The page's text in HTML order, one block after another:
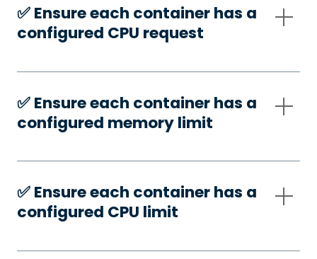
✅️ Ensure each container has a
configured CPU request
✅️ Ensure each container has a
configured memory limit
✅️ Ensure each container has a
configured CPU limit